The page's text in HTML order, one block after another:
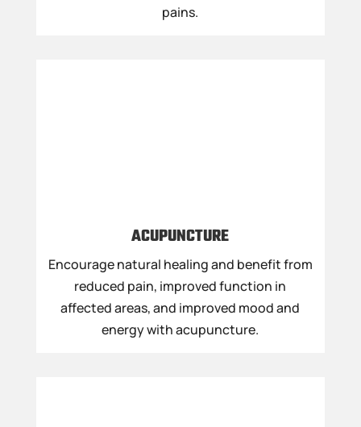
pains.
ACUPUNCTURE
Encourage natural healing and benefit from
reduced pain, improved function in
affected areas, and improved mood and
energy with acupuncture.